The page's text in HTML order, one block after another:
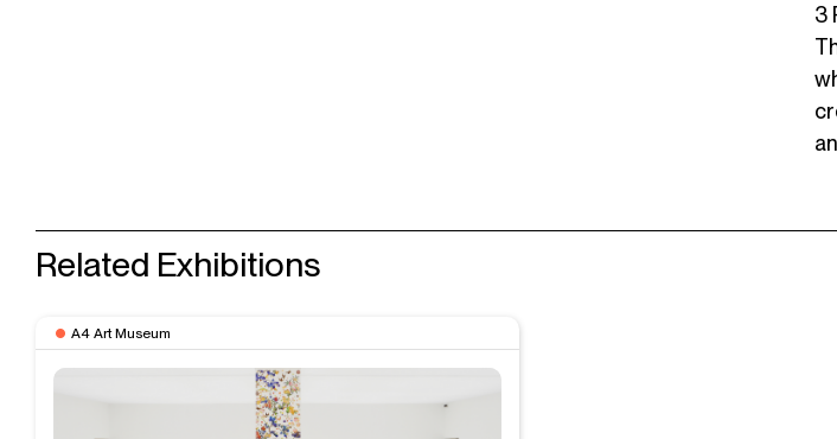
3
Related Exhibitions
A4 Art Museum